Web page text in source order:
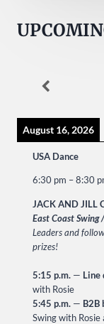
August 16, 2026
USA Dance
6:30 pm –8:30
JACK AND JILL
East Coast
Leaders and
prizes!
5:15 p.m. — Line
with Rosie
5:45 p.m. — B2B
Swing with